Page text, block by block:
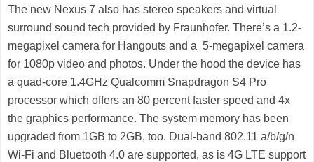
The new Nexus 7 also has stereo speakers and virtual
surround sound tech provided by Fraunhofer. There’s a 1.2-
megapixel camera for Hangouts and a 5-megapixel camera
for 1080p video and photos. Under the hood the device has
a quad-core 1.4GHz Qualcomm Snapdragon S4 Pro
processor which offers an 80 percent faster speed and 4x
the graphics performance. The system memory has been
upgraded from 1GB to 2GB, too. Dual-band 802.11 a/b/g/n
Wi-Fi and Bluetooth 4.0 are supported, as is 4G LTE support